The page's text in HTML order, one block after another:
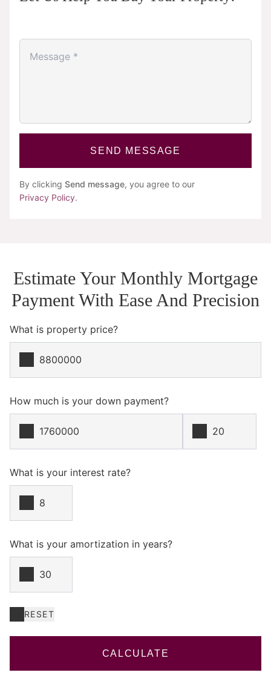
SEND MESSAGE
By clicking Send message, you agree to our
Privacy Policy.
Estimate Your Monthly Mortgage
Payment With Ease And Precision
What is property price?
How much is your down payment?
What is your interest rate?
What is your amortization in years?
RESET
CALCULATE